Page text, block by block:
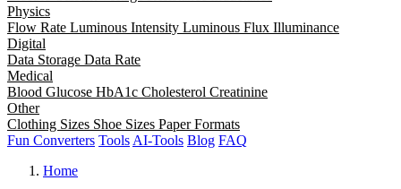
Physics
Flow Rate Luminous Intensity Luminous Flux Illuminance
Digital
Data Storage Data Rate
Medical
Blood Glucose HbA1c Cholesterol Creatinine
Other
Clothing Sizes Shoe Sizes Paper Formats
Fun Converters Tools AI-Tools Blog FAQ
Home